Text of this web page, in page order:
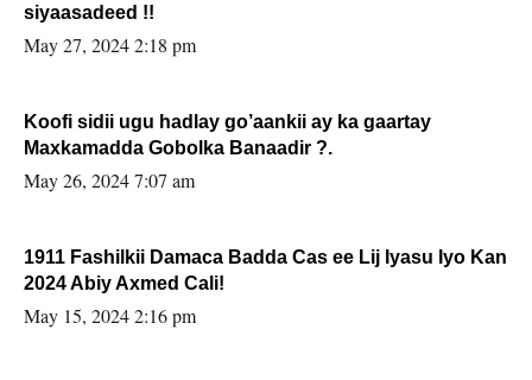
siyaasadeed !!
May 27, 2024 2:18 pm
Koofi sidii ugu hadlay go’aankii ay ka gaartay
Maxkamadda Gobolka Banaadir ?.
May 26, 2024 7:07 am
1911 Fashilkii Damaca Badda Cas ee Lij Iyasu Iyo Kan
2024 Abiy Axmed Cali!
May 15, 2024 2:16 pm